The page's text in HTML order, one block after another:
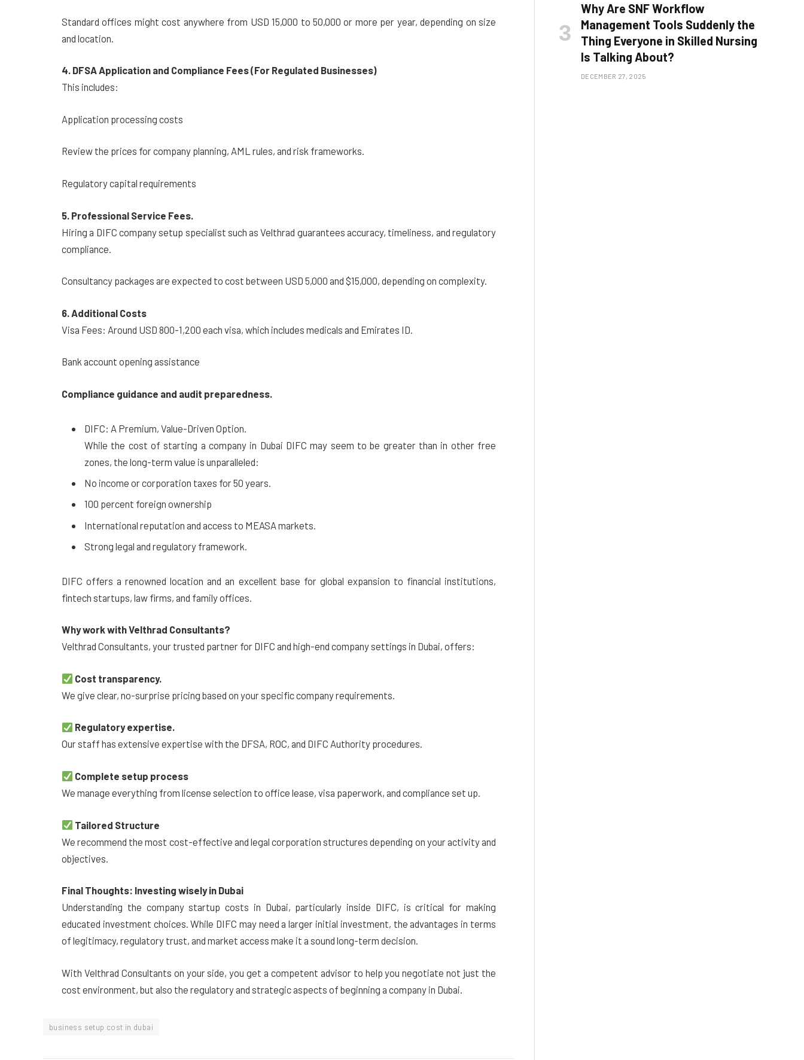
Standard offices might cost anywhere from USD 15,000 to 50,000 or more per year, depending on size
and location.
4. DFSA Application and Compliance Fees (For Regulated Businesses)
This includes:
Application processing costs
Review the prices for company planning, AML rules, and risk frameworks.
Regulatory capital requirements
5. Professional Service Fees.
Hiring a DIFC company setup specialist such as Velthrad guarantees accuracy, timeliness, and regulatory
compliance.
Consultancy packages are expected to cost between USD 5,000 and $15,000, depending on complexity.
6. Additional Costs
Visa Fees: Around USD 800-1,200 each visa, which includes medicals and Emirates ID.
Bank account opening assistance
Compliance guidance and audit preparedness.
DIFC: A Premium, Value-Driven Option.
While the cost of starting a company in Dubai DIFC may seem to be greater than in other free
zones, the long-term value is unparalleled:
No income or corporation taxes for 50 years.
100 percent foreign ownership
International reputation and access to MEASA markets.
Strong legal and regulatory framework.
DIFC offers a renowned location and an excellent base for global expansion to financial institutions,
fintech startups, law firms, and family offices.
Why work with Velthrad Consultants?
Velthrad Consultants, your trusted partner for DIFC and high-end company settings in Dubai, offers:
Cost transparency.
We give clear, no-surprise pricing based on your specific company requirements.
Regulatory expertise.
Our staff has extensive expertise with the DFSA, ROC, and DIFC Authority procedures.
Complete setup process
We manage everything from license selection to office lease, visa paperwork, and compliance set up.
Tailored Structure
We recommend the most cost-effective and legal corporation structures depending on your activity and
objectives.
Final Thoughts: Investing wisely in Dubai
Understanding the company startup costs in Dubai, particularly inside DIFC, is critical for making
educated investment choices. While DIFC may need a larger initial investment, the advantages in terms
of legitimacy, regulatory trust, and market access make it a sound long-term decision.
With Velthrad Consultants on your side, you get a competent advisor to help you negotiate not just the
cost environment, but also the regulatory and strategic aspects of beginning a company in Dubai.
business setup cost in dubai
Why Are SNF Workflow
Management Tools Suddenly the
Thing Everyone in Skilled Nursing
Is Talking About?
DECEMBER 27, 2025